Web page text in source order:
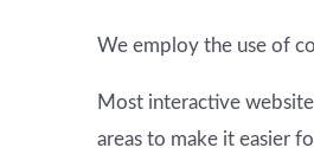
We employ the use of
Most interactive
areas to make it easier